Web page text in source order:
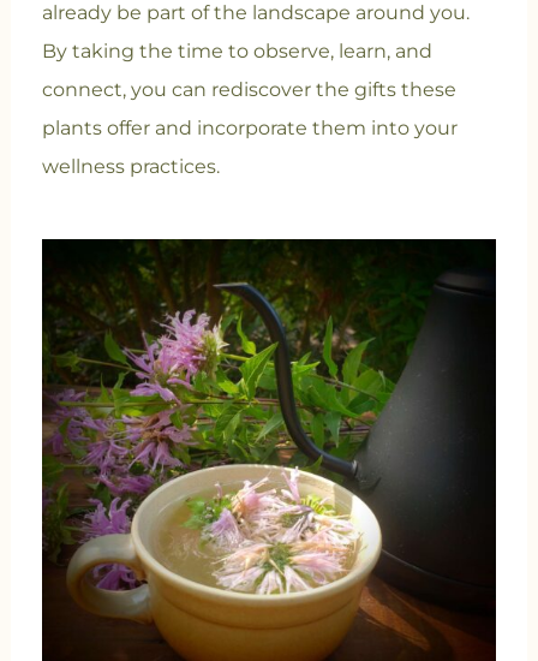
already be part of the landscape around you.
By taking the time to observe, learn, and
connect, you can rediscover the gifts these
plants offer and incorporate them into your
wellness practices.